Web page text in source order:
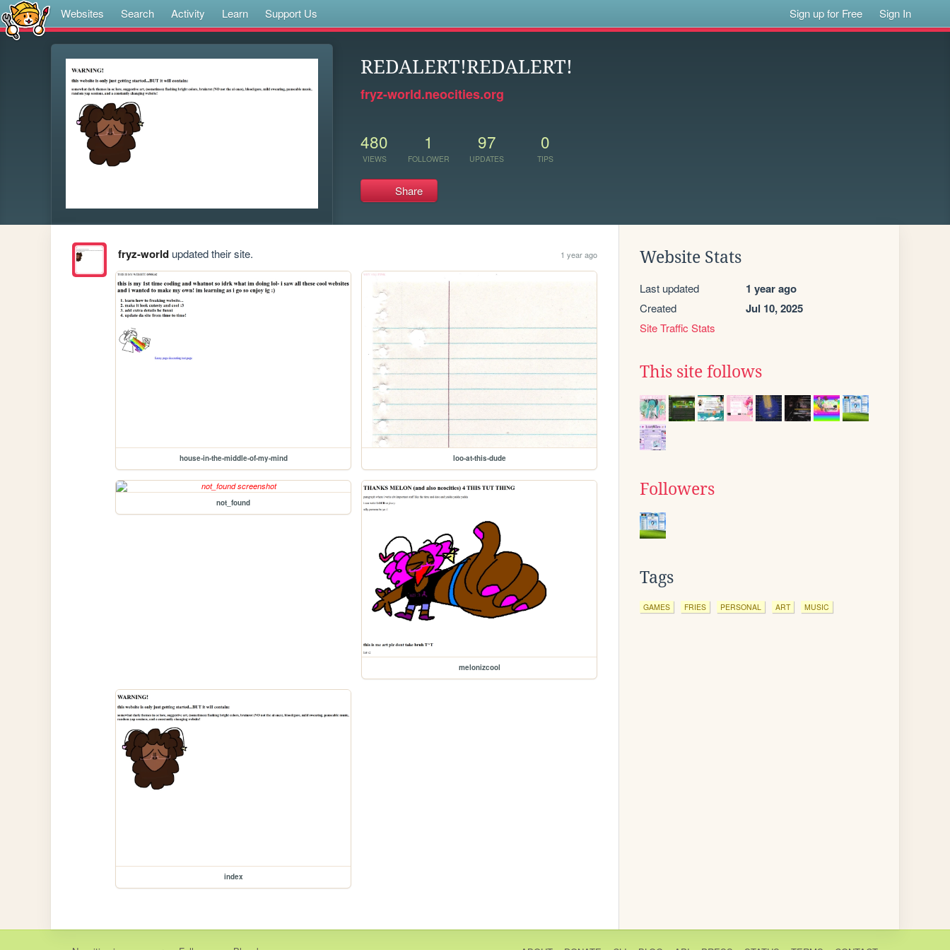
Websites Search Activity Learn Support Us Sign up for Free Sign In
REDALERT!REDALERT!
fryz-world.neocities.org
480
VIEWS
1
FOLLOWER
97
UPDATES
0
TIPS
Share
fryz-worldupdated their site. 1 year ago
house-in-the-middle-of-my-mind loo-at-this-dude
not_found
melonizcool
index
Website Stats
Last updated 1 year ago
Created Jul 10, 2025
Site Traffic Stats
This site follows
Followers
Tags
GAMES FRIES PERSONAL ART MUSIC